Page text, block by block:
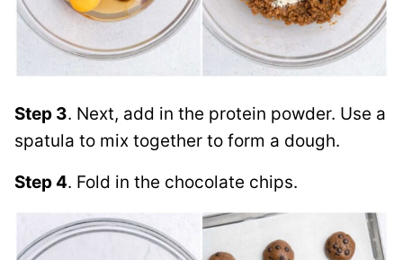
Step 3. Next, add in the protein powder. Use a
spatula to mix together to form a dough.
Step 4. Fold in the chocolate chips.